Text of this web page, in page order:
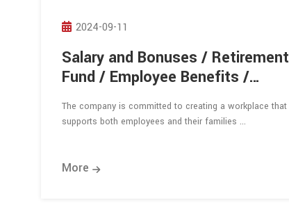
2024-09-11
Salary and Bonuses / Retirement
Fund / Employee Benefits /
Employee Dormitory
The company is committed to creating a workplace that
supports both employees and their families ...
More